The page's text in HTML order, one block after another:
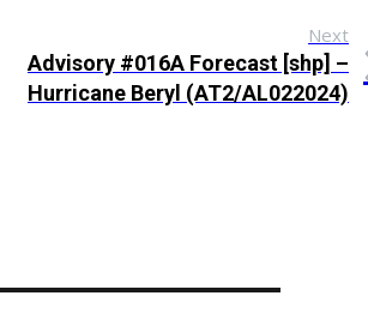
Next
Advisory #016A Forecast [shp] –
Hurricane Beryl (AT2/AL022024)